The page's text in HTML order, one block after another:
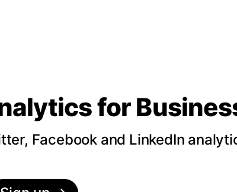
for
Facebook and LinkedIn